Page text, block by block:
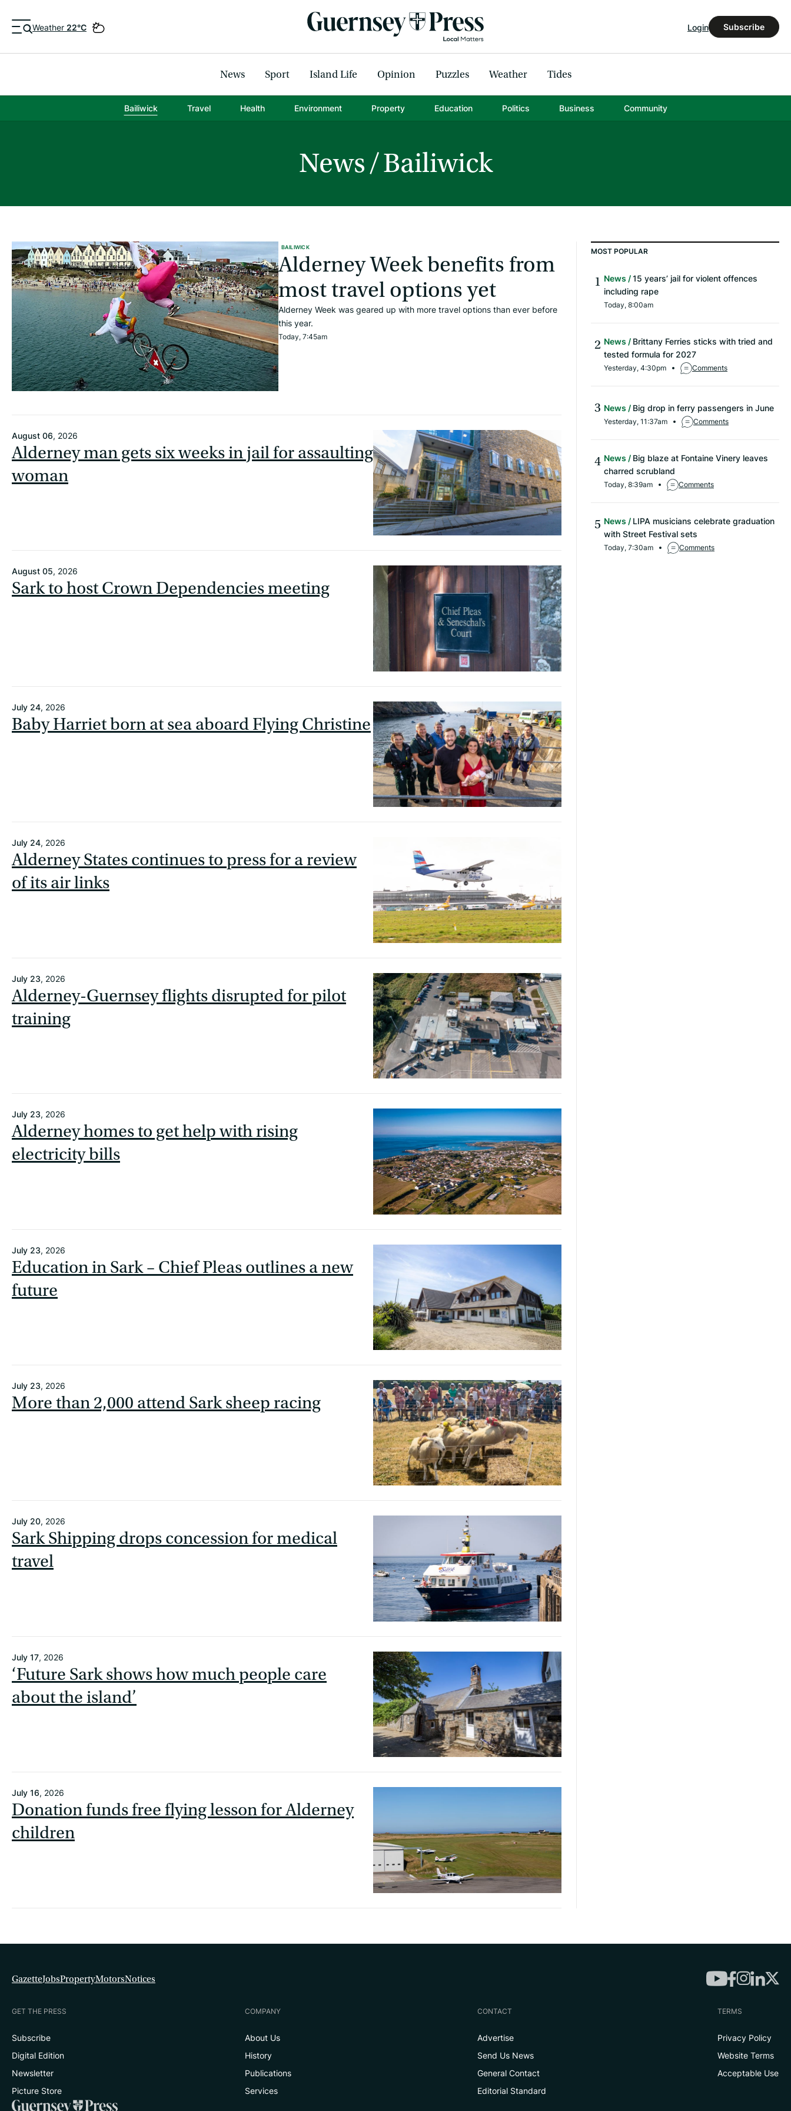
Weather 22°C Login Subscribe
News Sport Island Life Opinion Puzzles Weather Tides
Bailiwick Travel Health Environment Property Education Politics Business Community
News Bailiwick
BAILIWICK
Alderney Week benefits from
most travel options yet
Alderney Week was geared up with more travel options than ever before
this year.
Today, 7:45am
August 06, 2026
Alderney man gets six weeks in jail for assaulting
woman
August 05, 2026
Sark to host Crown Dependencies meeting
July 24, 2026
Baby Harriet born at sea aboard Flying Christine
July 24, 2026
Alderney States continues to press for a review
of its air links
July 23, 2026
Alderney-Guernsey flights disrupted for pilot
training
July 23, 2026
Alderney homes to get help with rising
electricity bills
July 23, 2026
Education in Sark – Chief Pleas outlines a new
future
July 23, 2026
More than 2,000 attend Sark sheep racing
July 20, 2026
Sark Shipping drops concession for medical
travel
July 17, 2026
‘Future Sark shows how much people care
about the island’
July 16, 2026
Donation funds free flying lesson for Alderney
children
MOST POPULAR
News
15 years’ jail for violent offences
including rape
Today, 8:00am
News
Brittany Ferries sticks with tried and
tested formula for 2027
Yesterday, 4:30pm Comments
News Big drop in ferry passengers in June
Yesterday, 11:37am Comments
News
Big blaze at Fontaine Vinery leaves
charred scrubland
Today, 8:39am Comments
News
LIPA musicians celebrate graduation
with Street Festival sets
Today, 7:30am Comments
GazetteJobsPropertyMotorsNotices
GET THE PRESS
Subscribe
Digital Edition
Newsletter
Picture Store
COMPANY
About Us
History
Publications
Services
CONTACT
Advertise
Send Us News
General Contact
Editorial Standard
TERMS
Privacy Policy
Website Terms
Acceptable Use